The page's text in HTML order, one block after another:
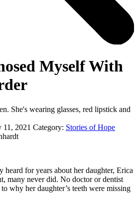
Myself With
11, 2021 Category: Stories of Hope
heard for years about her daughter, Erica
many never did. No doctor or dentist
why her daughter’s teeth were missing